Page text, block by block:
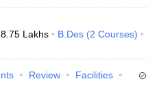
Lakhs B.Des (2 Courses)
Review
Facilities